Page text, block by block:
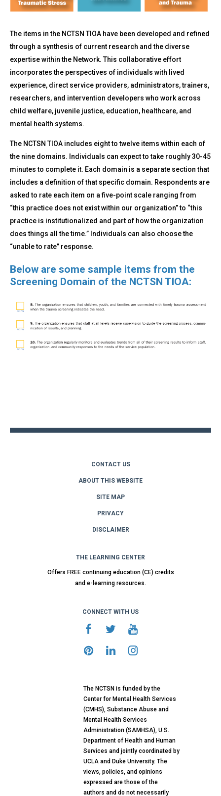
The items in the NCTSN TIOA have been developed and refined
through a synthesis of current research and the diverse
expertise within the Network. This collaborative effort
incorporates the perspectives of individuals with lived
experience, direct service providers, administrators, trainers,
researchers, and intervention developers who work across
child welfare, juvenile justice, education, healthcare, and
mental health systems.
The NCTSN TIOA includes eight to twelve items within each of
the nine domains. Individuals can expect to take roughly 30-45
minutes to complete it. Each domain is a separate section that
includes a definition of that specific domain. Respondents are
asked to rate each item on a five-point scale ranging from
“this practice does not exist within our organization” to “this
practice is institutionalized and part of how the organization
does things all the time.” Individuals can also choose the
“unable to rate” response.
Below are some sample items from the
Screening Domain of the NCTSN TIOA:
CONTACT US
ABOUT THIS WEBSITE
SITE MAP
PRIVACY
DISCLAIMER
THE LEARNING CENTER
Offers FREE continuing education (CE) credits
and e-learning resources.
CONNECT WITH US
The NCTSN is funded by the
Center for Mental Health Services
(CMHS), Substance Abuse and
Mental Health Services
Administration (SAMHSA), U.S.
Department of Health and Human
Services and jointly coordinated by
UCLA and Duke University. The
views, policies, and opinions
expressed are those of the
authors and do not necessarily